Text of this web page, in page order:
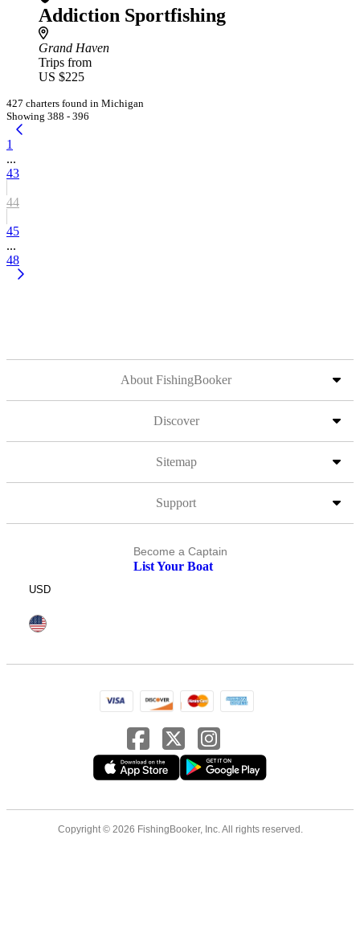
Addiction Sportfishing
Grand Haven
Trips from
US $225
427 charters found in Michigan
Showing 388 - 396
1
...
43
44
45
...
48
About FishingBooker
Discover
Sitemap
Support
Become a Captain
List Your Boat
USD
Copyright © 2026 FishingBooker, Inc. All rights reserved.